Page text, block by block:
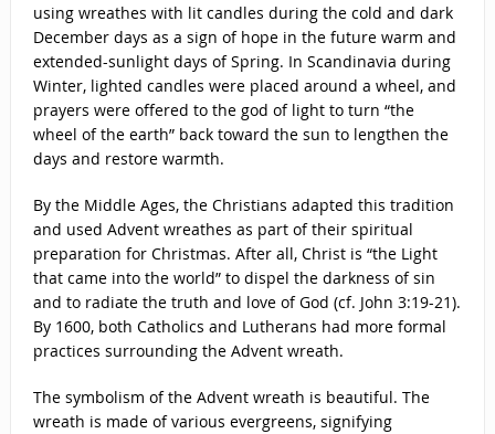
using wreathes with lit candles during the cold and dark
December days as a sign of hope in the future warm and
extended-sunlight days of Spring. In Scandinavia during
Winter, lighted candles were placed around a wheel, and
prayers were offered to the god of light to turn “the
wheel of the earth” back toward the sun to lengthen the
days and restore warmth.
By the Middle Ages, the Christians adapted this tradition
and used Advent wreathes as part of their spiritual
preparation for Christmas. After all, Christ is “the Light
that came into the world” to dispel the darkness of sin
and to radiate the truth and love of God (cf. John 3:19-21).
By 1600, both Catholics and Lutherans had more formal
practices surrounding the Advent wreath.
The symbolism of the Advent wreath is beautiful. The
wreath is made of various evergreens, signifying